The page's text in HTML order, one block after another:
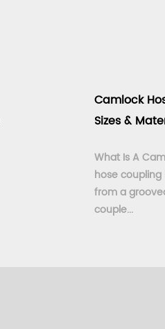
Camlock
Sizes &
What Is A
hose
from a
couple...